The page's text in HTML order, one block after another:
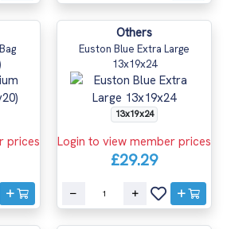
prices
Others
Euston Blue Extra Large
13x19x24
13x19x24
Login to view member prices
£29.29